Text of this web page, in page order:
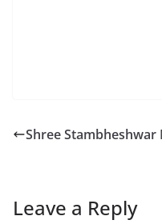
Shree
Leave a Reply